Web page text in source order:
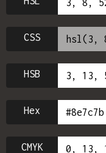
CSS
HSB
Hex
CMYK